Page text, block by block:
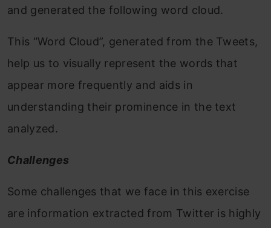
and generated the following word cloud.
This “Word Cloud”, generated from the Tweets,
help us to visually represent the words that
appear more frequently and aids in
understanding their prominence in the text
analyzed.
Challenges
Some challenges that we face in this exercise
are information extracted from Twitter is highly